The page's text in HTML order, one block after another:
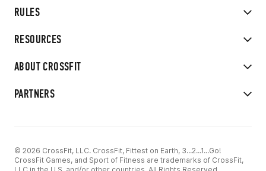
RULES
RESOURCES
ABOUT CROSSFIT
PARTNERS
© 2026 CrossFit, LLC. CrossFit, Fittest on Earth, 3...2...1...Go!
CrossFit Games, and Sport of Fitness are trademarks of CrossFit,